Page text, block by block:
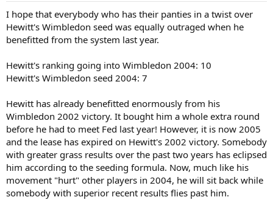
I hope that everybody who has their panties in a twist over
Hewitt's Wimbledon seed was equally outraged when he
benefitted from the system last year.
Hewitt's ranking going into Wimbledon 2004: 10
Hewitt's Wimbledon seed 2004: 7
Hewitt has already benefitted enormously from his
Wimbledon 2002 victory. It bought him a whole extra round
before he had to meet Fed last year! However, it is now 2005
and the lease has expired on Hewitt's 2002 victory. Somebody
with greater grass results over the past two years has eclipsed
him according to the seeding formula. Now, much like his
movement "hurt" other players in 2004, he will sit back while
somebody with superior recent results flies past him.